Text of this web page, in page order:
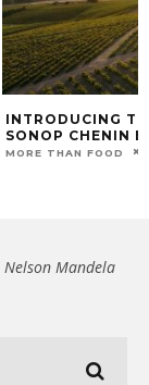
INTRODUCING
SONOP CHENIN
MORE THAN FOOD
Nelson Mandela